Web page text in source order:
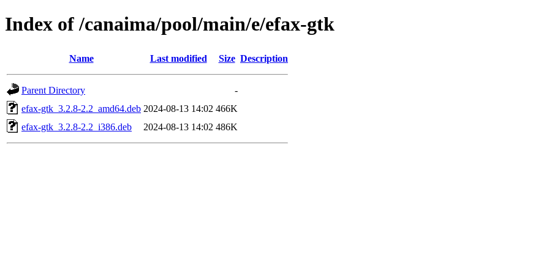
Index of /canaima/pool/main/e/efax-gtk
Name Last modified Size Description
Parent Directory
-
efax-gtk_3.2.8-2.2_amd64.deb 2024-08-13 14:02 466K
efax-gtk_3.2.8-2.2_i386.deb
2024-08-13 14:02 486K